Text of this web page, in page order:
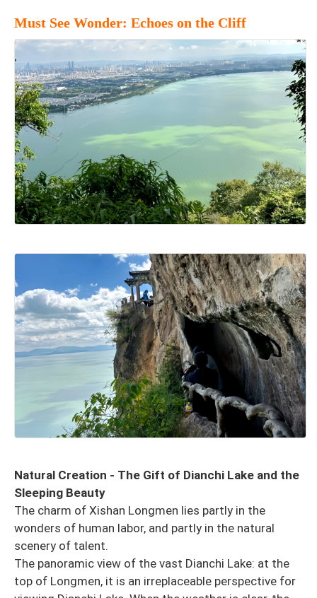
Must See Wonder: Echoes on the Cliff
Natural Creation - The Gift of Dianchi Lake and the
Sleeping Beauty
The charm of Xishan Longmen lies partly in the
wonders of human labor, and partly in the natural
scenery of talent.
The panoramic view of the vast Dianchi Lake: at the
top of Longmen, it is an irreplaceable perspective for